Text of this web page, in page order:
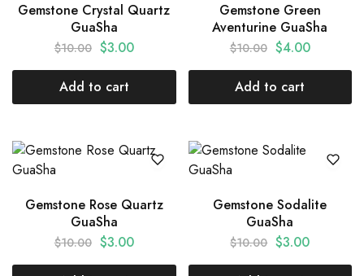
Gemstone Crystal Quartz
GuaSha
$10.00 $3.00
Add to cart
Gemstone Green
Aventurine GuaSha
$10.00 $4.00
Add to cart
Gemstone Rose Quartz
GuaSha
$10.00 $3.00
Gemstone Sodalite
GuaSha
$10.00 $3.00